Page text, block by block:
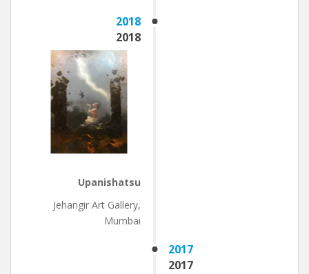
2018
2018
Upanishatsu
Jehangir Art Gallery,
Mumbai
2017
2017